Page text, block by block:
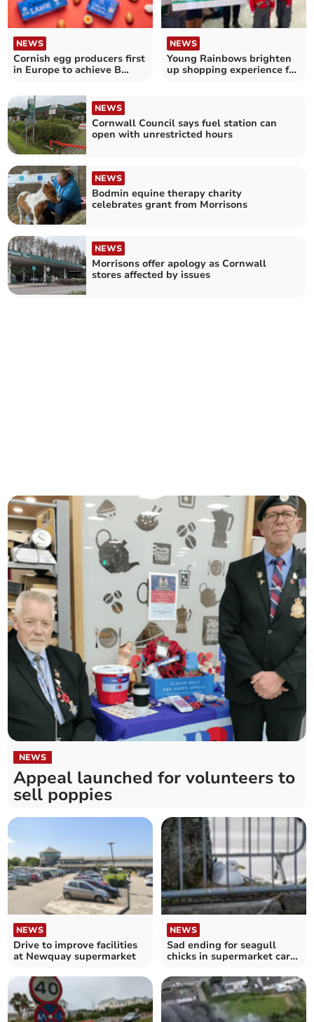
NEWS
Cornish egg producers first
in Europe to achieve B
NEWS
Young Rainbows brighten
up shopping experience for
NEWS
Cornwall Council says fuel station can
open with unrestricted hours
NEWS
Bodmin equine therapy charity
celebrates grant from Morrisons
NEWS
Morrisons offer apology as Cornwall
stores affected by issues
NEWS
Appeal launched for volunteers to
sell poppies
NEWS
Drive to improve facilities
at Newquay supermarket
NEWS
Sad ending for seagull
chicks in supermarket car